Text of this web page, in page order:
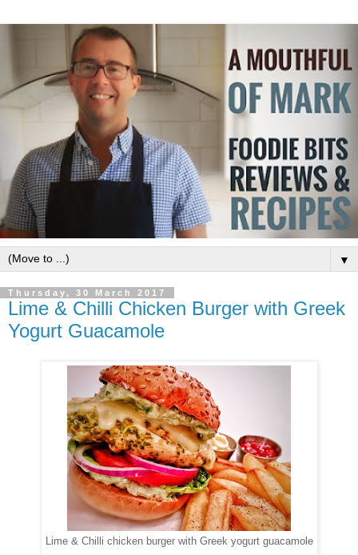
▼
Thursday, 30 March 2017
Lime & Chilli Chicken Burger with Greek
Yogurt Guacamole
Lime & Chilli chicken burger with Greek yogurt guacamole